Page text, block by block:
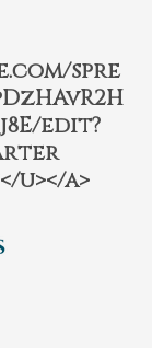
spre
edit?
u></a>